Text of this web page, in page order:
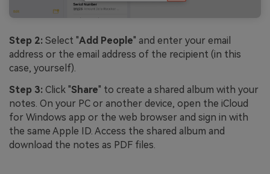
Step 2: Select "Add People" and enter your email
address or the email address of the recipient (in this
case, yourself).
Step 3: Click "Share" to create a shared album with your
notes. On your PC or another device, open the iCloud
for Windows app or the web browser and sign in with
the same Apple ID. Access the shared album and
download the notes as PDF files.